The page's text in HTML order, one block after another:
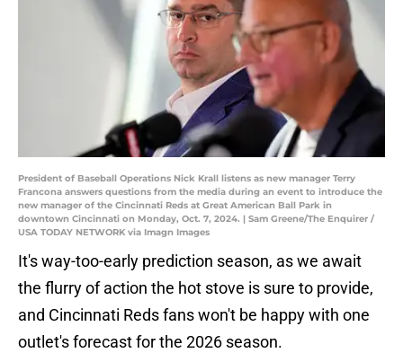
President of Baseball Operations Nick Krall listens as new manager Terry
Francona answers questions from the media during an event to introduce the
new manager of the Cincinnati Reds at Great American Ball Park in
downtown Cincinnati on Monday, Oct. 7, 2024. | Sam Greene/The Enquirer /
USA TODAY NETWORK via Imagn Images
It's way-too-early prediction season, as we await
the flurry of action the hot stove is sure to provide,
and Cincinnati Reds fans won't be happy with one
outlet's forecast for the 2026 season.